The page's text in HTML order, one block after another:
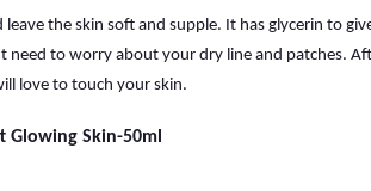
leave the skin soft and supple. It has glycerin to
to worry about your dry line and patches.
love to touch your skin.
Glowing Skin-50ml